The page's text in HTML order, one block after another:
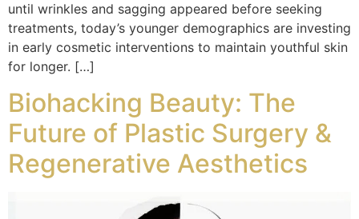
until wrinkles and sagging appeared before seeking
treatments, today’s younger demographics are investing
in early cosmetic interventions to maintain youthful skin
for longer. […]
Biohacking Beauty: The
Future of Plastic Surgery &
Regenerative Aesthetics